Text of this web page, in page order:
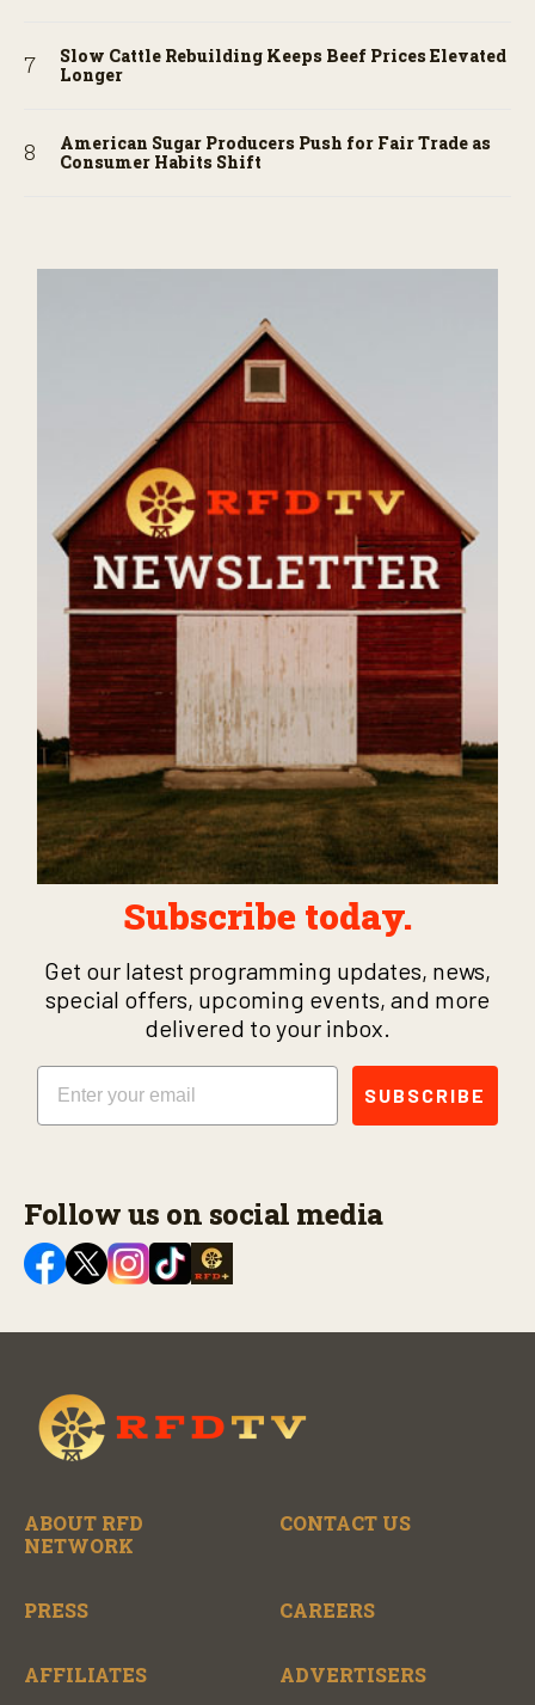
Slow Cattle Rebuilding Keeps Beef Prices Elevated
Longer
American Sugar Producers Push for Fair Trade as
Consumer Habits Shift
Subscribe today.
Get our latest programming updates, news,
special offers, upcoming events, and more
delivered to your inbox.
Email
SUBSCRIBE
Follow us on social media
ABOUT RFD
NETWORK
CONTACT US
PRESS CAREERS
AFFILIATES ADVERTISERS